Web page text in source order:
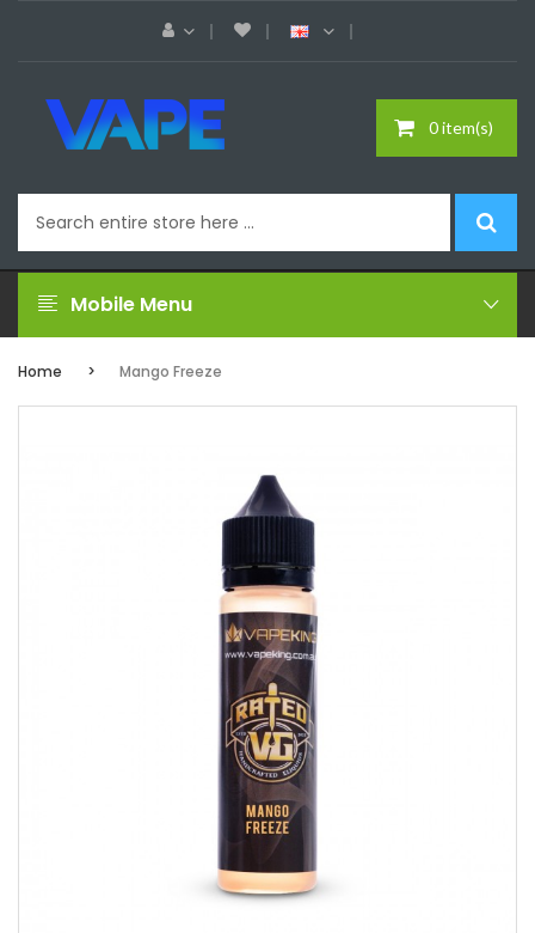
0 item(s)
Mobile Menu
Home Mango Freeze